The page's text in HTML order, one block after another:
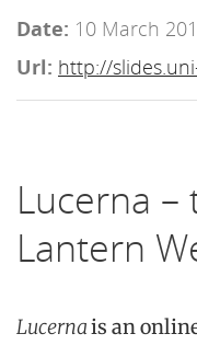
Date: 10 March
Url: http://
Lucerna –
Lantern
Lucernais an